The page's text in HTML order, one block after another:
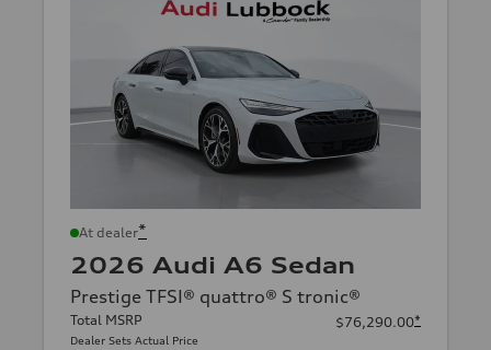
At dealer*
2026 Audi A6 Sedan
Prestige TFSI® quattro® S tronic®
Total MSRP
Dealer Sets Actual Price
$76,290.00*